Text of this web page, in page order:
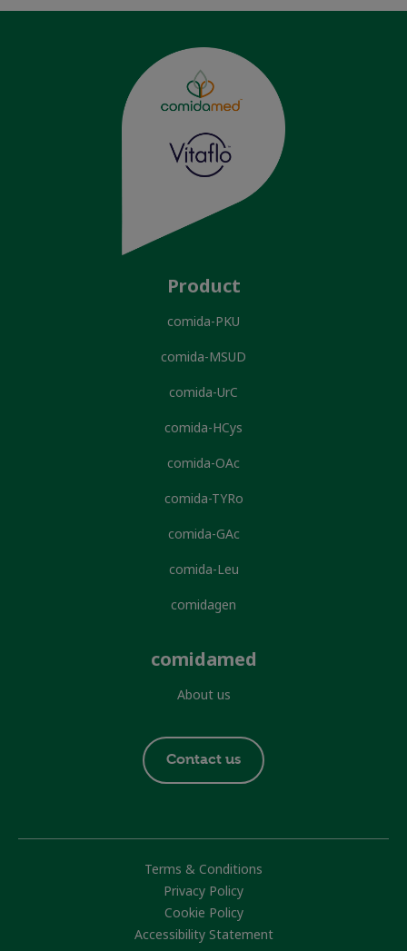
Product
comida-PKU
comida-MSUD
comida-UrC
comida-HCys
comida-OAc
comida-TYRo
comida-GAc
comida-Leu
comidagen
comidamed
About us
Footer
contact
Contact us
Terms & Conditions
Privacy Policy
Cookie Policy
Accessibility Statement